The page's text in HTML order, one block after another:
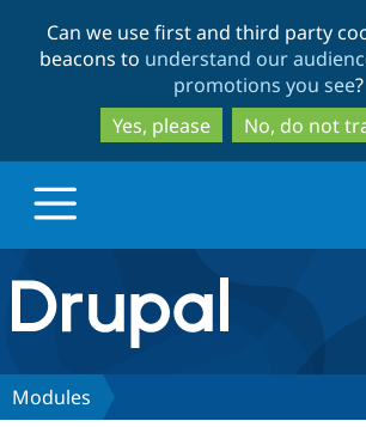
to
main
content
to
search
Can we use first and third party
beacons to understand our
promotions you see?
Yes, please
No, do not
Drupal.org home
Discover Drupal
Modules